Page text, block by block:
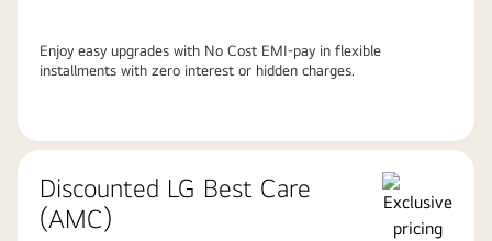
Enjoy easy upgrades with No Cost EMI-pay in flexible
installments with zero interest or hidden charges.
Discounted LG Best Care
(AMC)